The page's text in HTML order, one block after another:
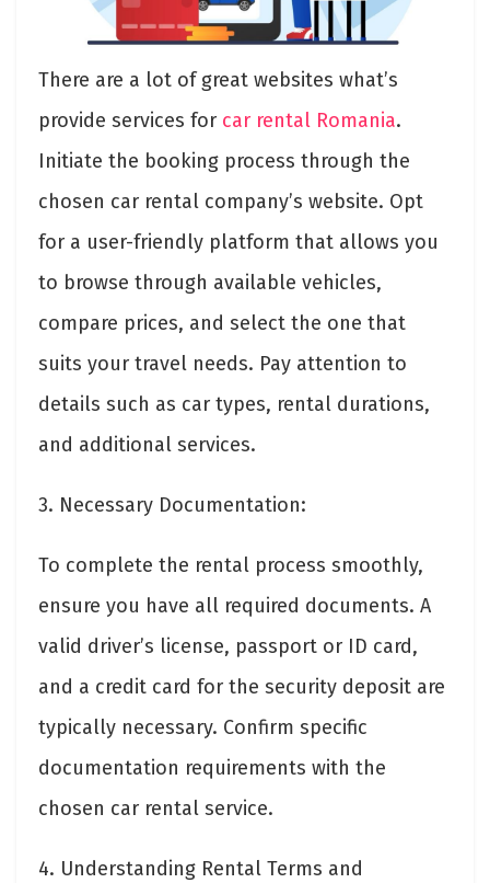
There are a lot of great websites what’s
provide services for car rental Romania.
Initiate the booking process through the
chosen car rental company’s website. Opt
for a user-friendly platform that allows you
to browse through available vehicles,
compare prices, and select the one that
suits your travel needs. Pay attention to
details such as car types, rental durations,
and additional services.
3. Necessary Documentation:
To complete the rental process smoothly,
ensure you have all required documents. A
valid driver’s license, passport or ID card,
and a credit card for the security deposit are
typically necessary. Confirm specific
documentation requirements with the
chosen car rental service.
4. Understanding Rental Terms and